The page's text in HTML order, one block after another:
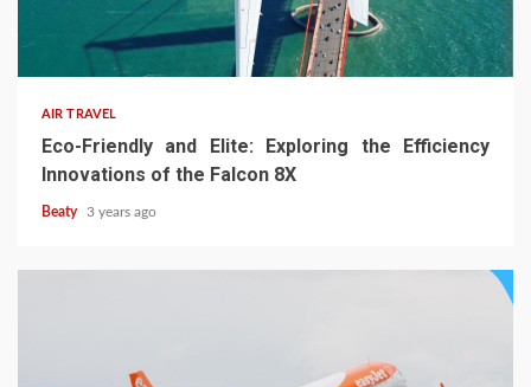
AIR TRAVEL
Eco-Friendly and Elite: Exploring the Efficiency
Innovations of the Falcon 8X
Beaty 3 years ago